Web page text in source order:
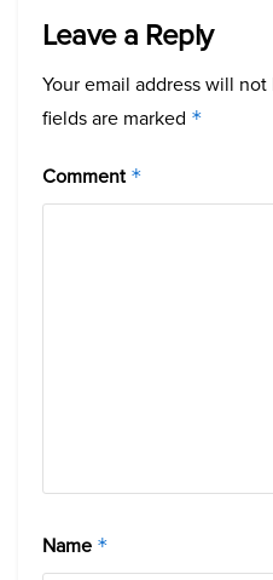
Leave a Reply
Your email address will
fields are marked *
Comment *
Name *